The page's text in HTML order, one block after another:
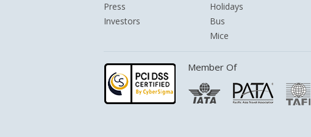
Press
Investors
Holidays
Bus
Mice
Member Of